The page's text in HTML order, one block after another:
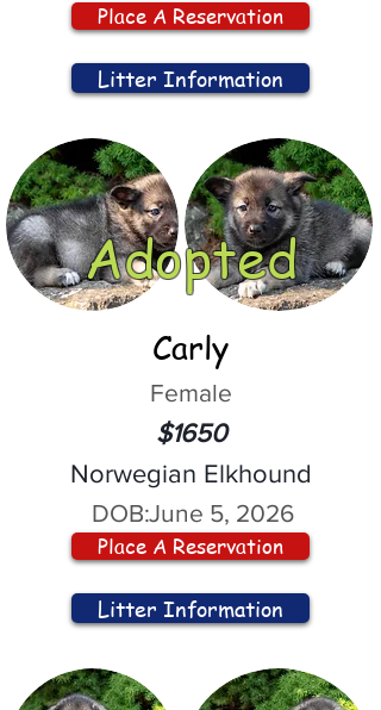
Place A Reservation
Litter Information
Adopted
Carly
Female
$1650
Norwegian Elkhound
DOB:June 5, 2026
Place A Reservation
Litter Information